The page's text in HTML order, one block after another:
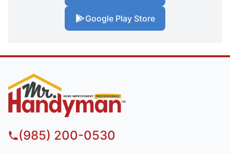
Google Play Store
(985) 200-0530